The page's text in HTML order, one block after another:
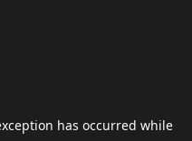
has occurred while